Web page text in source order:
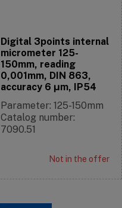
Digital 3points internal
micrometer 125-
150mm, reading
0,001mm, DIN 863,
accuracy 6 μm, IP54
Parameter: 125-150mm
Catalog number:
7090.51
Not in the offer